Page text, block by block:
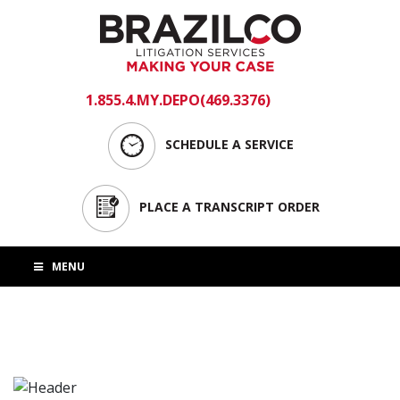
1.855.4.MY.DEPO(469.3376)
SCHEDULE A SERVICE
PLACE A TRANSCRIPT ORDER
MENU